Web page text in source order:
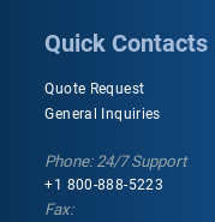
Quick Contacts
Quote Request
General Inquiries
Phone: 24/7 Support
+1 800-888-5223
Fax: